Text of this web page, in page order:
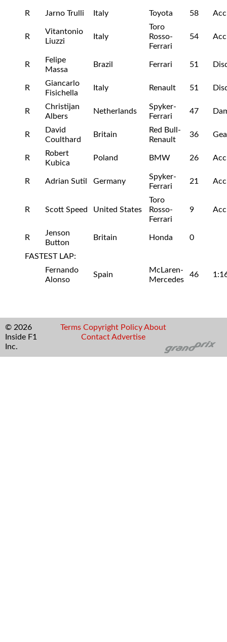
R Jarno Trulli Italy Toyota 58
R
Vitantonio
Liuzzi
Italy
Toro
Rosso-
Ferrari
54
R
Felipe
Massa
Brazil Ferrari 51
R
Giancarlo
Fisichella
Italy Renault 51
R
Christijan
Albers
Netherlands
Spyker-
Ferrari
47
R
David
Coulthard
Britain
Red Bull-
Renault
36
R
Robert
Kubica
Poland BMW 26
R Adrian Sutil Germany
Spyker-
Ferrari
21
R Scott Speed United States
Toro
Rosso-
Ferrari
9
R
Jenson
Button
Britain Honda 0
FASTEST LAP:
Fernando
Alonso
Spain
McLaren-
Mercedes
46
© 2026
Inside F1
Inc.
Terms Copyright Policy About
Contact Advertise